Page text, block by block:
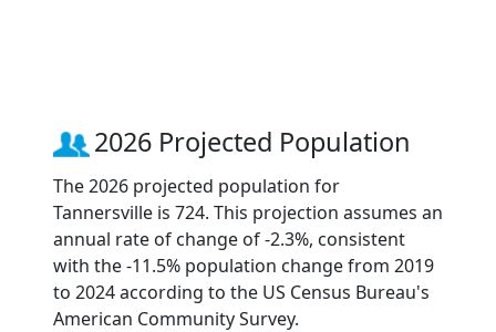
2026 Projected Population
The 2026 projected population for
Tannersville is 724. This projection assumes an
annual rate of change of -2.3%, consistent
with the -11.5% population change from 2019
to 2024 according to the US Census Bureau's
American Community Survey.